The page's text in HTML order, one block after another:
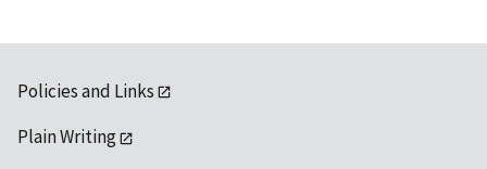
Policies and Links
Plain Writing